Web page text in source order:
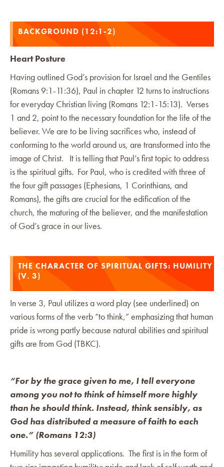
BACKGROUND (12:1-2)
Heart Posture
Having outlined God’s provision for Israel and the Gentiles
(Romans 9:1-11:36), Paul in chapter 12 turns to instructions
for everyday Christian living (Romans 12:1-15:13). Verses
1 and 2, point to the necessary foundation for the life of the
believer. We are to be living sacrifices who, instead of
conforming to the world around us, are transformed into the
image of Christ. It is telling that Paul’s first topic to address
is the spiritual gifts. For Paul, who is credited with three of
the four gift passages (Ephesians, 1 Corinthians, and
Romans), the gifts are crucial for the edification of the
church, the maturing of the believer, and the manifestation
of God’s grace in our lives.
THE CHARACTER OF SPIRITUAL GIFTS: HUMILITY
(V. 3)
In verse 3, Paul utilizes a word play (see underlined) on
various forms of the verb “to think,” emphasizing that human
pride is wrong partly because natural abilities and spiritual
gifts are from God (TBKC).
“For by the grace given to me, I tell everyone
among you not to think of himself more highly
than he should think. Instead, think sensibly, as
God has distributed a measure of faith to each
one.” (Romans 12:3)
Humility has several applications. The first is in the form of